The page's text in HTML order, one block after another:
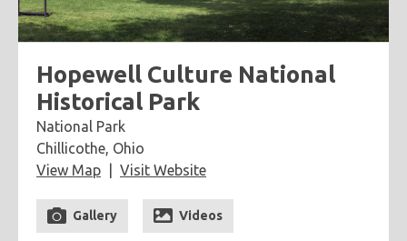
PLACES
60BPM
DAYDREAMTV
SCARY!RECORDS
Hopewell Culture National
Historical Park
National Park
Chillicothe, Ohio
View Map
Visit Website
Gallery Videos